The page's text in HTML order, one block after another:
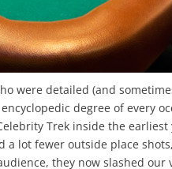
were detailed (and
degree of every
Trek inside the
lot fewer outside place
they now slashed